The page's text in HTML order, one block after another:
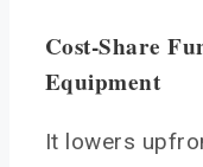
Cost-Share
Equipment
It lowers